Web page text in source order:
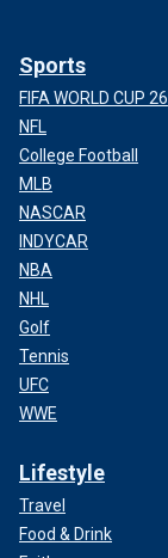
Sports
FIFA WORLD CUP 26
NFL
College Football
MLB
NASCAR
INDYCAR
NBA
NHL
Golf
Tennis
UFC
WWE
Lifestyle
Travel
Food & Drink